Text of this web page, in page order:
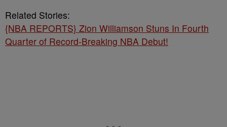
Related Stories:
{NBA REPORTS} Zion Williamson Stuns In Fourth
Quarter of Record-Breaking NBA Debut!